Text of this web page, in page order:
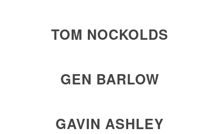
TOM NOCKOLDS
GEN BARLOW
GAVIN ASHLEY